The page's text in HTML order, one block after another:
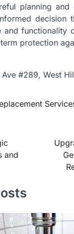
planning and
decision
and functionality
protection
#289, West
and